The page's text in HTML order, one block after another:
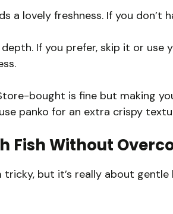
a lovely freshness. If you don’t
If you prefer, skip it or use
bought is fine but making
panko for an extra crispy
Fish Without
tricky, but it’s really about